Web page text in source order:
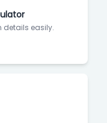
details easily.